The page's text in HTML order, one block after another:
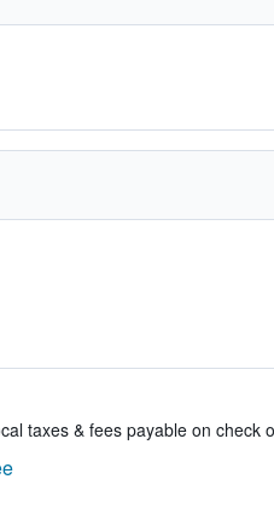
taxes & fees payable on check